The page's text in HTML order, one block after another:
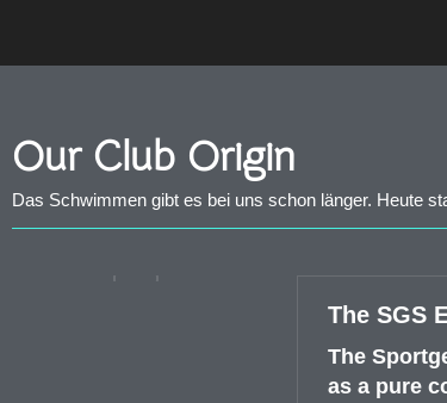
Our Club Origin
Das Schwimmen gibt es bei uns schon länger. Heute
The SGS
The
as a pure